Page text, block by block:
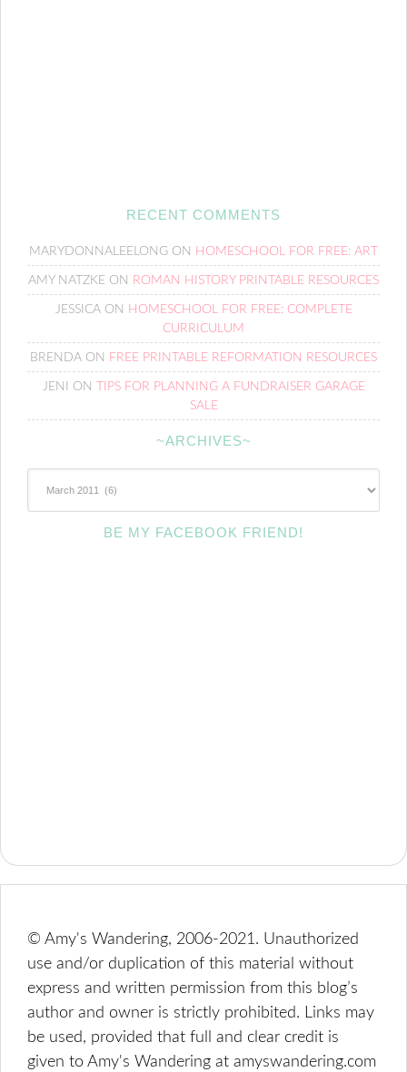
RECENT COMMENTS
MARYDONNALEELONG ON HOMESCHOOL FOR FREE: ART
AMY NATZKE ON ROMAN HISTORY PRINTABLE RESOURCES
JESSICAON HOMESCHOOL FOR FREE: COMPLETE
CURRICULUM
BRENDA ON FREE PRINTABLE REFORMATION RESOURCES
JENI ON
TIPS FOR PLANNING A FUNDRAISER GARAGE
SALE
~ARCHIVES~
BE MY FACEBOOK FRIEND!
© Amy's Wandering, 2006-2021. Unauthorized
use and/or duplication of this material without
express and written permission from this blog’s
author and owner is strictly prohibited. Links may
be used, provided that full and clear credit is
given to Amy's Wandering at amyswandering.com